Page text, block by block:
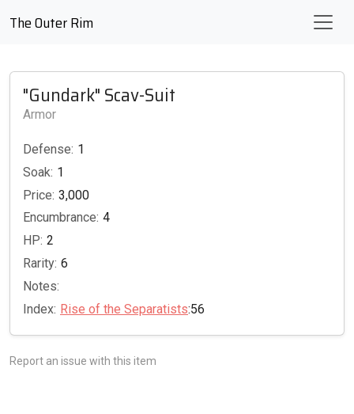
The Outer Rim
"Gundark" Scav-Suit
Armor
Defense: 1
Soak: 1
Price: 3,000
Encumbrance: 4
HP: 2
Rarity: 6
Notes:
Index: Rise of the Separatists:56
Report an issue with this item